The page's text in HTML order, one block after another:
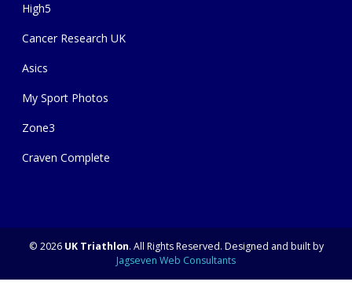
High5
Cancer Research UK
Asics
My Sport Photos
Zone3
Craven Complete
© 2026 UK Triathlon. All Rights Reserved. Designed and built by
Jagseven Web Consultants